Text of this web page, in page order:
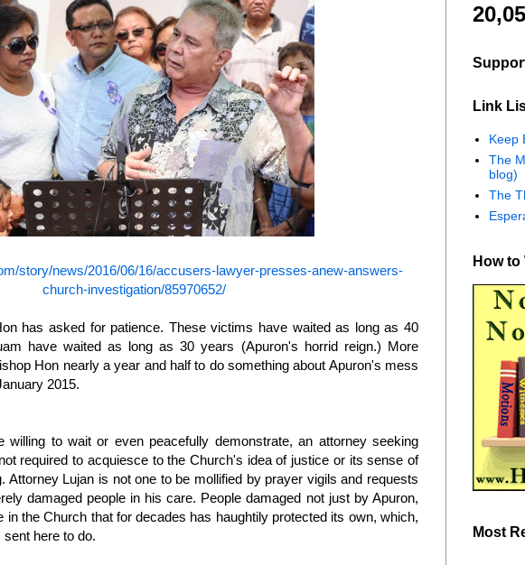
story/news/2016/06/16/accusers-lawyer-presses-anew-answers-
church-investigation/85970652/
has asked for patience. These victims have waited as long as 40
have waited as long as 30 years (Apuron's horrid reign.) More
Hon nearly a year and half to do something about Apuron's mess
2015.
willing to wait or even peacefully demonstrate, an attorney seeking
required to acquiesce to the Church's idea of justice or its sense of
Attorney Lujan is not one to be mollified by prayer vigils and requests
damaged people in his care. People damaged not just by Apuron,
in the Church that for decades has haughtily protected its own, which,
here to do.
Link
Keep
The
blog)
The
How
Most